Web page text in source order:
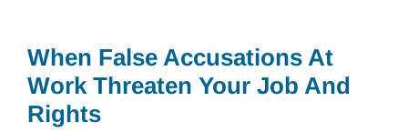
When False Accusations At
Work Threaten Your Job And
Rights